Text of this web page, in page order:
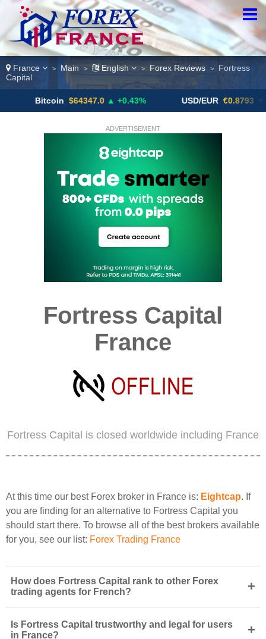
France > Main > English > Forex Reviews >
Fortress
Capital
$64347.0 ▲ +0.43% USD/EUR €0.8793 ▼
ADVERTISEMENT
Fortress Capital
France
Fortress Capital is closed worldwide including France
At this time our best Forex broker in France is: Eightcap. If
you are finding for an alternative to Fortress Capital you
should start there. To browse all of the best brokers available
for you, see our list: Forex Trading France
How does Fortress Capital rank to other Forex
trading agents for French?
+
Is Fortress Capital trustworthy and legal for users
in France?
+